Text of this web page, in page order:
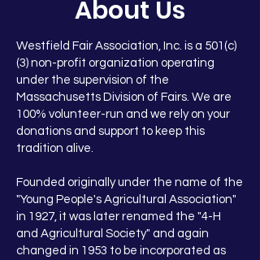
About Us
Westfield Fair Association, Inc. is a 501(c)
(3) non-profit organization operating
under the supervision of the
Massachusetts Division of Fairs. We are
100% volunteer-run and we rely on your
donations and support to keep this
tradition alive.
Founded originally under the name of the
"Young People's Agricultural Association"
in 1927, it was later renamed the "4-H
and Agricultural Society" and again
changed in 1953 to be incorporated as